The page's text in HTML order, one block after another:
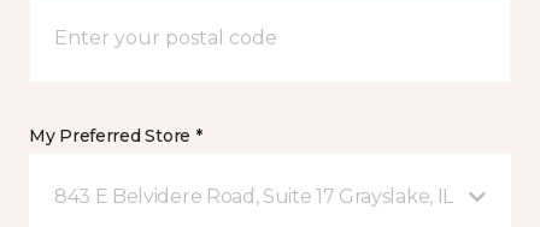
My Preferred Store *
843 E Belvidere Road, Suite 17 Grayslake, IL